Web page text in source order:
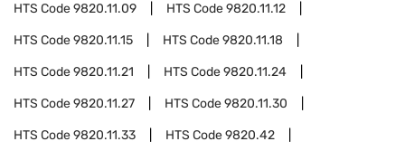
HTS Code9820.11.09 HTS Code9820.11.12
HTS Code9820.11.15 HTS Code9820.11.18
HTS Code9820.11.21 HTS Code9820.11.24
HTS Code9820.11.27 HTS Code9820.11.30
HTS Code9820.11.33 HTS Code9820.42